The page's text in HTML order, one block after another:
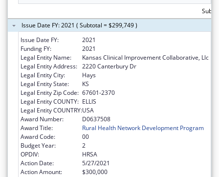
Issue Date FY: 2021 ( Subtotal = $299,749 )
Issue Date FY:
2021
Funding FY:
2021
Legal Entity Name:
Kansas Clinical Improvement Collaborative, Llc
Legal Entity Address: 2220 Canterbury Dr
Legal Entity City:
Hays
Legal Entity State:
KS
Legal Entity Zip Code: 67601-2370
Legal Entity COUNTY: ELLIS
Legal Entity COUNTRY:USA
Award Number:
D0637508
Award Title:
Rural Health Network Development Program
Award Code:
00
Budget Year:
2
OPDIV:
HRSA
Action Date:
5/27/2021
Action Amount:
$300,000